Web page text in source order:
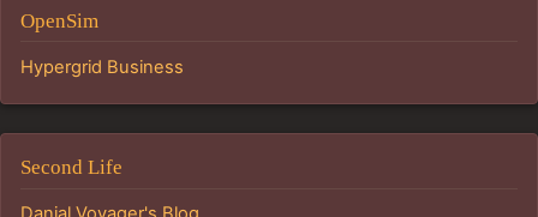
OpenSim
Hypergrid Business
Second Life